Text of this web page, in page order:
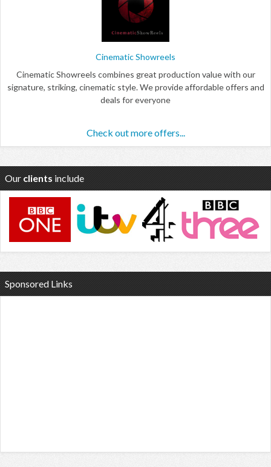
Cinematic Showreels
Cinematic Showreels combines great production value with our
signature, striking, cinematic style. We provide affordable offers and
deals for everyone
Check out more offers...
Our clients include
Sponsored Links